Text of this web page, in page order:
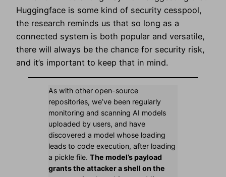
Huggingface is some kind of security cesspool,
the research reminds us that so long as a
connected system is both popular and versatile,
there will always be the chance for security risk,
and it’s important to keep that in mind.
As with other open-source
repositories, we’ve been regularly
monitoring and scanning AI models
uploaded by users, and have
discovered a model whose loading
leads to code execution, after loading
a pickle file. The model’s payload
grants the attacker a shell on the